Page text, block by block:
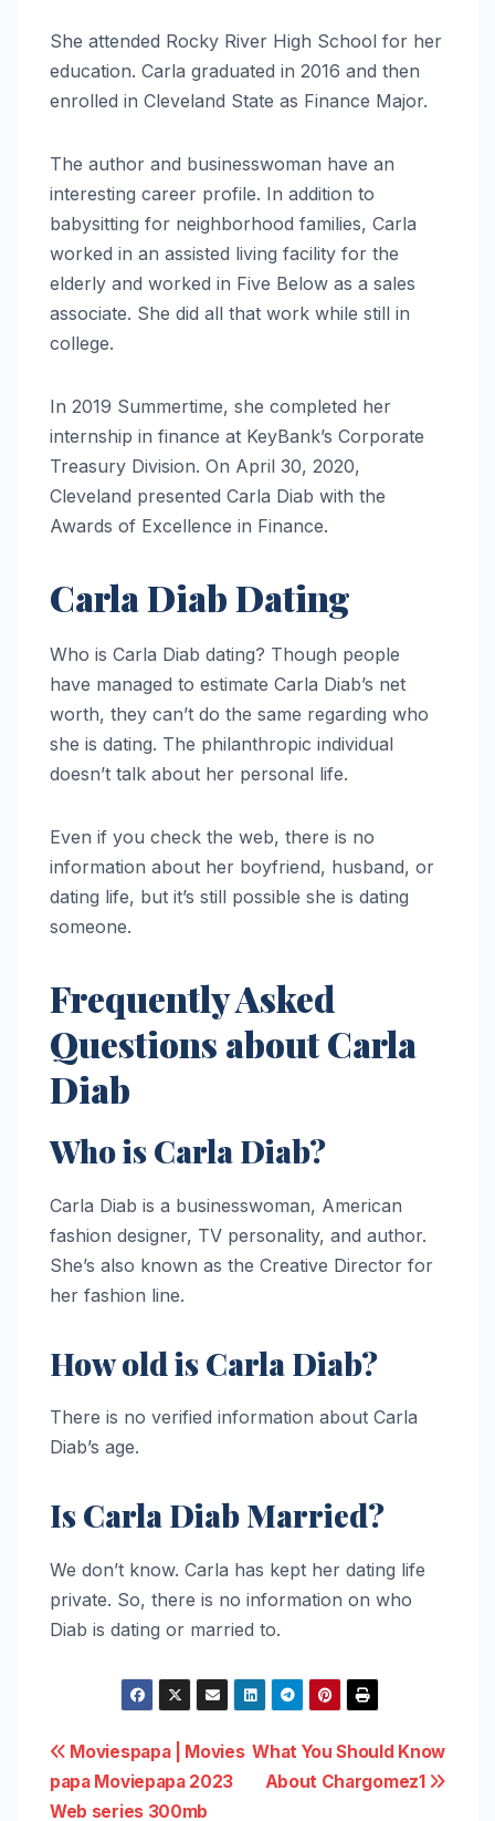
She attended Rocky River High School for her
education. Carla graduated in 2016 and then
enrolled in Cleveland State as Finance Major.
The author and businesswoman have an
interesting career profile. In addition to
babysitting for neighborhood families, Carla
worked in an assisted living facility for the
elderly and worked in Five Below as a sales
associate. She did all that work while still in
college.
In 2019 Summertime, she completed her
internship in finance at KeyBank’s Corporate
Treasury Division. On April 30, 2020,
Cleveland presented Carla Diab with the
Awards of Excellence in Finance.
Carla Diab Dating
Who is Carla Diab dating? Though people
have managed to estimate Carla Diab’s net
worth, they can’t do the same regarding who
she is dating. The philanthropic individual
doesn’t talk about her personal life.
Even if you check the web, there is no
information about her boyfriend, husband, or
dating life, but it’s still possible she is dating
someone.
Frequently Asked
Questions about Carla
Diab
Who is Carla Diab?
Carla Diab is a businesswoman, American
fashion designer, TV personality, and author.
She’s also known as the Creative Director for
her fashion line.
How old is Carla Diab?
There is no verified information about Carla
Diab’s age.
Is Carla Diab Married?
We don’t know. Carla has kept her dating life
private. So, there is no information on who
Diab is dating or married to.
Post
navigation
What You Should Know
About Chargomez1
Moviespapa | Movies
papa Moviepapa 2023
Web series 300mb